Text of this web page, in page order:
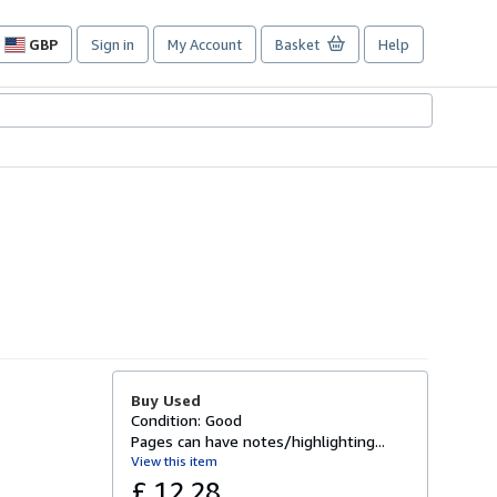
GBP
Site
preferences
Sign in My Account Basket Help
Buy Used
Condition: Good
Pages can have notes/highlighting...
View this item